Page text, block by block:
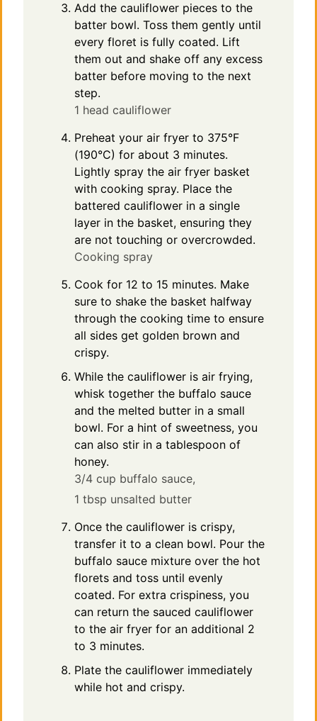
Add the cauliflower pieces to the
batter bowl. Toss them gently until
every floret is fully coated. Lift
them out and shake off any excess
batter before moving to the next
step.
1 head cauliflower
Preheat your air fryer to 375°F
(190°C) for about 3 minutes.
Lightly spray the air fryer basket
with cooking spray. Place the
battered cauliflower in a single
layer in the basket, ensuring they
are not touching or overcrowded.
Cooking spray
Cook for 12 to 15 minutes. Make
sure to shake the basket halfway
through the cooking time to ensure
all sides get golden brown and
crispy.
While the cauliflower is air frying,
whisk together the buffalo sauce
and the melted butter in a small
bowl. For a hint of sweetness, you
can also stir in a tablespoon of
honey.
3/4 cup buffalo sauce,
1 tbsp unsalted butter
Once the cauliflower is crispy,
transfer it to a clean bowl. Pour the
buffalo sauce mixture over the hot
florets and toss until evenly
coated. For extra crispiness, you
can return the sauced cauliflower
to the air fryer for an additional 2
to 3 minutes.
Plate the cauliflower immediately
while hot and crispy.